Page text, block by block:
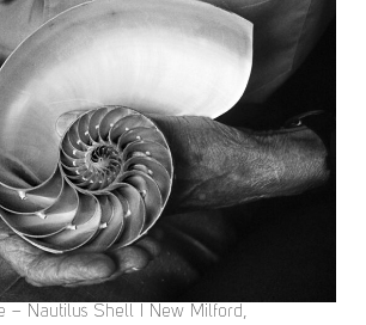
– Nautilus Shell I New Milford,